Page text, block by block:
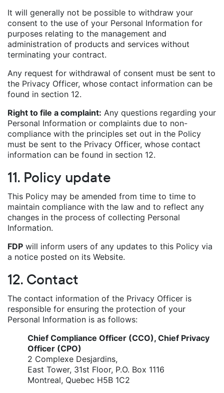
It will generally not be possible to withdraw your
consent to the use of your Personal Information for
purposes relating to the management and
administration of products and services without
terminating your contract.
Any request for withdrawal of consent must be sent to
the Privacy Officer, whose contact information can be
found in section 12.
Right to file a complaint: Any questions regarding your
Personal Information or complaints due to non-
compliance with the principles set out in the Policy
must be sent to the Privacy Officer, whose contact
information can be found in section 12.
11. Policy update
This Policy may be amended from time to time to
maintain compliance with the law and to reflect any
changes in the process of collecting Personal
Information.
FDP will inform users of any updates to this Policy via
a notice posted on its Website.
12. Contact
The contact information of the Privacy Officer is
responsible for ensuring the protection of your
Personal Information is as follows:
Chief Compliance Officer (CCO), Chief Privacy
Officer (CPO)
2 Complexe Desjardins,
East Tower, 31st Floor, P.O. Box 1116
Montreal, Quebec H5B 1C2